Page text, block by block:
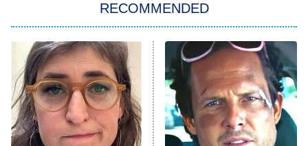
11:59 PM
ET
My Adventures With Superman
READ MORE
RECOMMENDED